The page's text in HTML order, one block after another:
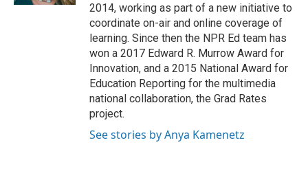
2014, working as part of a new initiative to
coordinate on-air and online coverage of
learning. Since then the NPR Ed team has
won a 2017 Edward R. Murrow Award for
Innovation, and a 2015 National Award for
Education Reporting for the multimedia
national collaboration, the Grad Rates
project.
See stories by Anya Kamenetz